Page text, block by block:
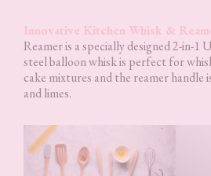
Innovative Kitchen Whisk &
Reamer is a specially designed 2-in-1
steel balloon whisk is perfect for
cake mixtures and the reamer handle
and limes.